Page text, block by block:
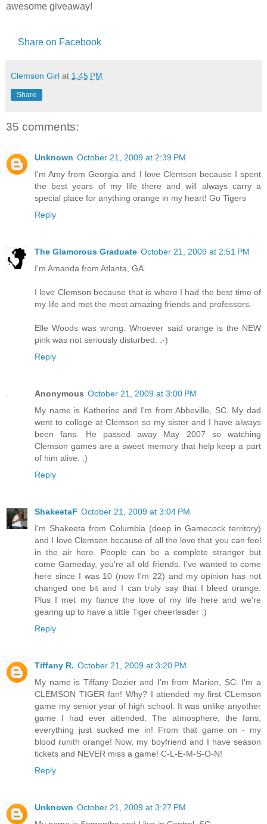
awesome giveaway!
Share on Facebook
Clemson Girl at 1:45 PM
Share
35 comments:
Unknown October 21, 2009 at 2:39 PM
I'm Amy from Georgia and I love Clemson because I spent
the best years of my life there and will always carry a
special place for anything orange in my heart! Go Tigers
Reply
The Glamorous Graduate October 21, 2009 at 2:51 PM
I'm Amanda from Atlanta, GA.
I love Clemson because that is where I had the best time of
my life and met the most amazing friends and professors.
Elle Woods was wrong. Whoever said orange is the NEW
pink was not seriously disturbed. :-)
Reply
Anonymous October 21, 2009 at 3:00 PM
My name is Katherine and I'm from Abbeville, SC. My dad
went to college at Clemson so my sister and I have always
been fans. He passed away May 2007 so watching
Clemson games are a sweet memory that help keep a part
of him alive. :)
Reply
ShakeetaF October 21, 2009 at 3:04 PM
I'm Shakeeta from Columbia (deep in Gamecock territory)
and I love Clemson because of all the love that you can feel
in the air here. People can be a complete stranger but
come Gameday, you're all old friends. I've wanted to come
here since I was 10 (now I'm 22) and my opinion has not
changed one bit and I can truly say that I bleed orange.
Plus I met my fiance the love of my life here and we're
gearing up to have a little Tiger cheerleader :)
Reply
Tiffany R. October 21, 2009 at 3:20 PM
My name is Tiffany Dozier and I'm from Marion, SC. I'm a
CLEMSON TIGER fan! Why? I attended my first CLemson
game my senior year of high school. It was unlike anyother
game I had ever attended. The atmosphere, the fans,
everything just sucked me in! From that game on - my
blood runith orange! Now, my boyfriend and I have season
tickets and NEVER miss a game! C-L-E-M-S-O-N!
Reply
Unknown October 21, 2009 at 3:27 PM